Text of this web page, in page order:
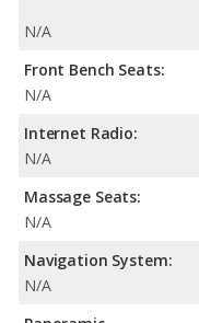
N/A
Front Bench Seats:
N/A
Internet Radio:
N/A
Massage Seats:
N/A
Navigation System:
N/A